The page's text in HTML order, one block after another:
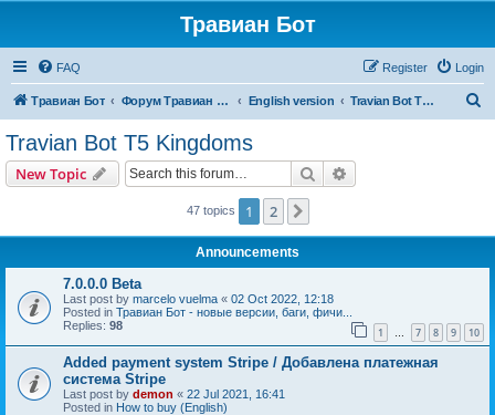
Травиан Бот
FAQ Login
Register
Травиан Бот Форум Травиан Бот English version Travian Bot T5 Kingdoms
Travian Bot T5 Kingdoms
New Topic Search
47 topics 1 2
Announcements
7.0.0.0 Beta
Last post by marcelo vuelma « 02 Oct 2022, 12:18
Posted in Травиан Бот - новые версии, баги, фичи...
Replies: 98 1 … 7 8 9 10
Added payment system Stripe / Добавлена платежная
система Stripe
Last post by demon « 22 Jul 2021, 16:41
Posted in How to buy (English)